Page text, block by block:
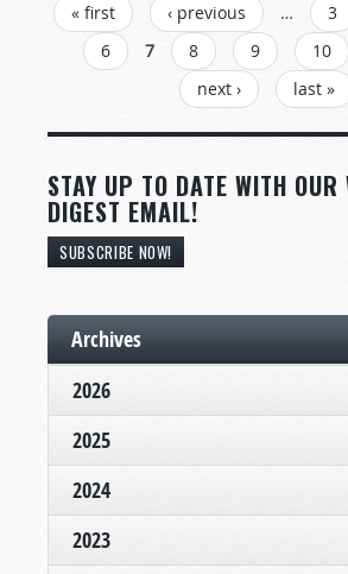
PAGES
« first ‹ previous … 3
6
7 8 9 10
next ›
last »
STAY UP TO DATE WITH OUR
DIGEST EMAIL!
SUBSCRIBE NOW!
Archives
2026
2025
2024
2023